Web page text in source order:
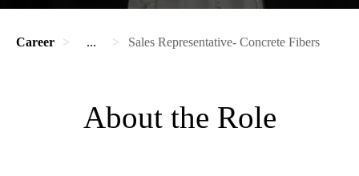
Career ... Sales Representative- Concrete Fibers
About the Role